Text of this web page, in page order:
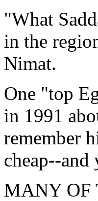
"What
in the
Nimat.
One "top
in 1991
remember
cheap--
MANY OF